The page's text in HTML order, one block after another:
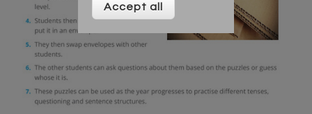
Accept all